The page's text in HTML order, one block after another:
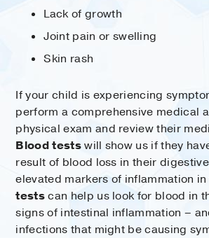
Lack of growth
Joint pain or swelling
Skin rash
If your child is experiencing
perform a comprehensive medical
physical exam and review their
Blood testswill show us if they
result of blood loss in their
elevated markers of inflammation
testscan help us look for blood in
signs of intestinal inflammation –
infections that might be causing